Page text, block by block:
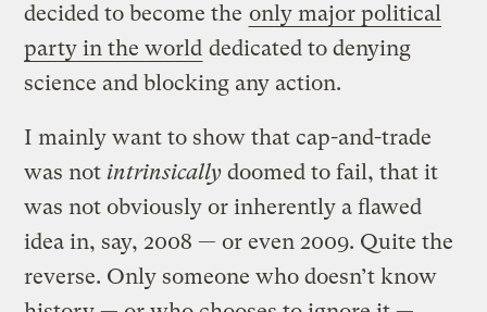
decided to become the only major political
party in the world dedicated to denying
science and blocking any action.
I mainly want to show that cap-and-trade
was not intrinsically doomed to fail, that it
was not obviously or inherently a flawed
idea in, say, 2008 — or even 2009. Quite the
reverse. Only someone who doesn’t know